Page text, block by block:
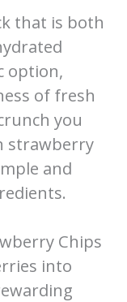
that is both
option,
of fresh
you
strawberry
and
Chips
into